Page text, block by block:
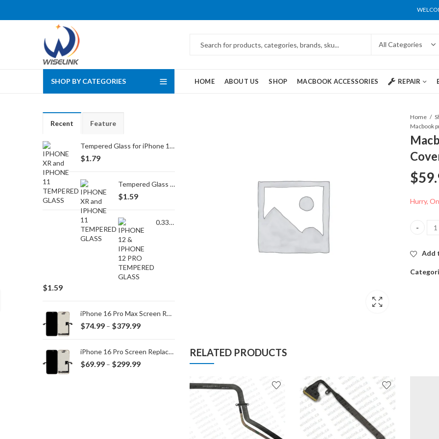
SHOP BY CATEGORIES HOME ABOUT US SHOP MACBOOK ACCESSORIES REPAIR
Home
$
Hurry,
Add
RELATED PRODUCTS
Recent Feature
Tempered Glass for iPhone 16 Pro Max/17 Pro Max
$1.79
Tempered Glass for iPhone 16 Pro/17/17 Pro
$1.59
0.33MM TEMPERED GLASS for IPHONE 15 Plus/16 Plus
$1.59
iPhone 16 Pro Max Screen Replacement
$74.99 – $379.99Price
through
$379.99
iPhone 16 Pro Screen Replacement
$69.99 – $299.99Price